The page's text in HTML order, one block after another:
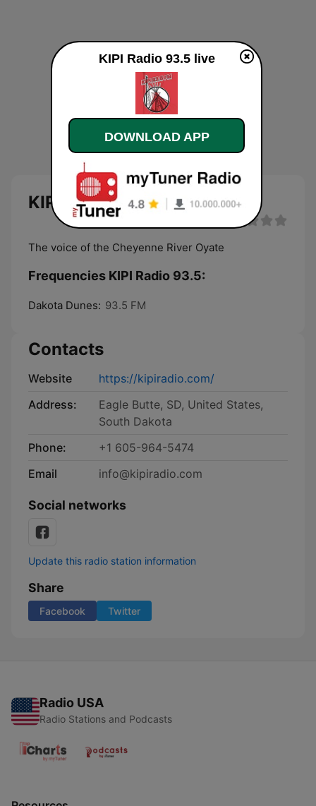
KIPI Radio 93.5 live
The voice of the Cheyenne River Oyate
Frequencies KIPI Radio 93.5:
Dakota Dunes: 93.5 FM
Contacts
Website
https://kipiradio.com/
Address:
Eagle Butte, SD, United States,
South Dakota
Phone:
+1 605-964-5474
Email
info@kipiradio.com
Social networks
Update this radio station information
Share
Facebook Twitter
Radio USA
Radio Stations and Podcasts
KIPI Radio 93.5 live
DOWNLOAD APP